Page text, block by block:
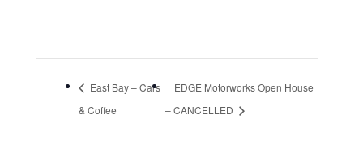
East Bay – Cars
& Coffee
EDGE Motorworks Open House
– CANCELLED